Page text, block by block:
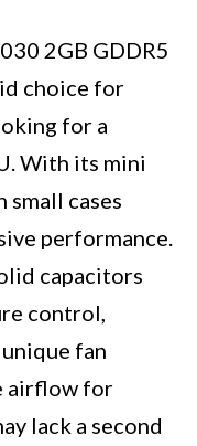
2GB GDDR5
choice for
for a
With its mini
cases
performance.
capacitors
control,
fan
airflow for
lack a second